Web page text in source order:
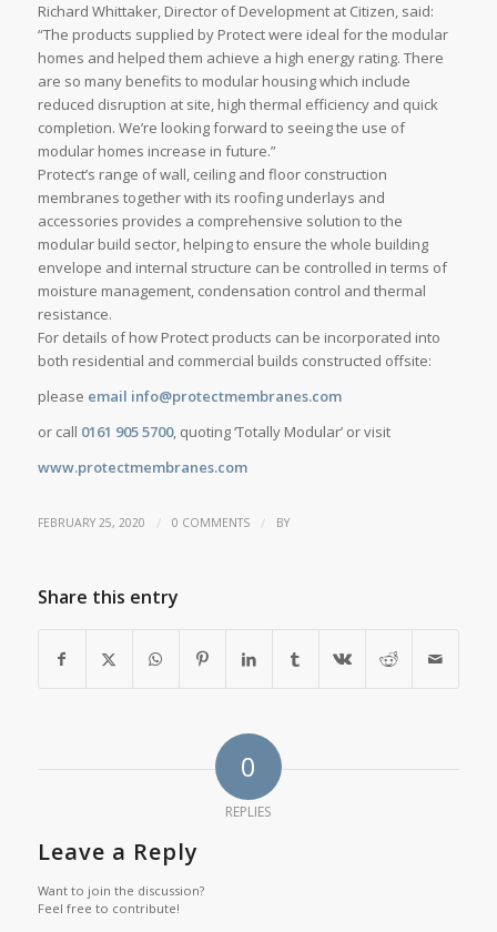
Richard Whittaker, Director of Development at Citizen, said:
“The products supplied by Protect were ideal for the modular
homes and helped them achieve a high energy rating. There
are so many benefits to modular housing which include
reduced disruption at site, high thermal efficiency and quick
completion. We’re looking forward to seeing the use of
modular homes increase in future.”
Protect’s range of wall, ceiling and floor construction
membranes together with its roofing underlays and
accessories provides a comprehensive solution to the
modular build sector, helping to ensure the whole building
envelope and internal structure can be controlled in terms of
moisture management, condensation control and thermal
resistance.
For details of how Protect products can be incorporated into
both residential and commercial builds constructed offsite:
please email info@protectmembranes.com
or call 0161 905 5700, quoting ‘Totally Modular’ or visit
www.protectmembranes.com
FEBRUARY 25, 2020 / 0 COMMENTS / BY
Share this entry
0
REPLIES
Leave a Reply
Want to join the discussion?
Feel free to contribute!